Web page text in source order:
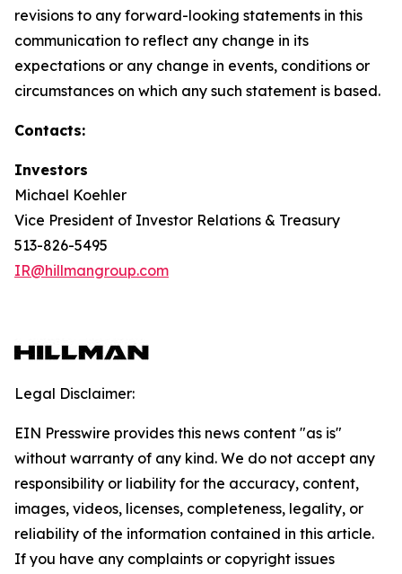
revisions to any forward-looking statements in this
communication to reflect any change in its
expectations or any change in events, conditions or
circumstances on which any such statement is based.
Contacts:
Investors
Michael Koehler
Vice President of Investor Relations & Treasury
513-826-5495
IR@hillmangroup.com
Legal Disclaimer:
EIN Presswire provides this news content "as is"
without warranty of any kind. We do not accept any
responsibility or liability for the accuracy, content,
images, videos, licenses, completeness, legality, or
reliability of the information contained in this article.
If you have any complaints or copyright issues